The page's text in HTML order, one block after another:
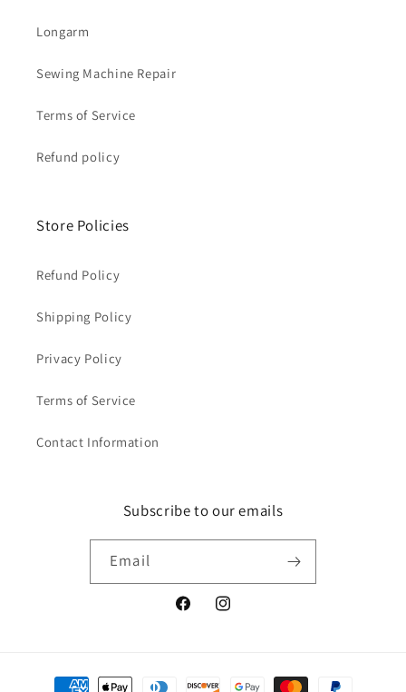
Longarm
Sewing Machine Repair
Terms of Service
Refund policy
Store Policies
Refund Policy
Shipping Policy
Privacy Policy
Terms of Service
Contact Information
Subscribe to our emails
Email
FacebookInstagram
Payment